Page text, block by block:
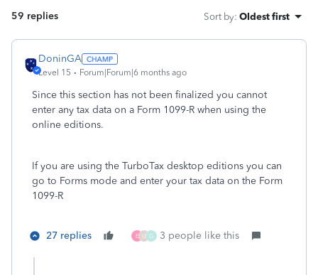
59 replies Sort by: Oldest first
DoninGA
Level 15 Forum|Forum|6 months ago
Since this section has not been finalized you cannot
enter any tax data on a Form 1099-R when using the
online editions.
If you are using the TurboTax desktop editions you can
go to Forms mode and enter your tax data on the Form
1099-R
27 replies E U G 3 people like this